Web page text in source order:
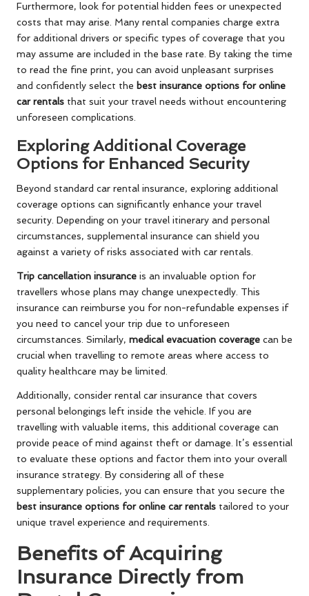
Furthermore, look for potential hidden fees or unexpected
costs that may arise. Many rental companies charge extra
for additional drivers or specific types of coverage that you
may assume are included in the base rate. By taking the time
to read the fine print, you can avoid unpleasant surprises
and confidently select the best insurance options for online
car rentals that suit your travel needs without encountering
unforeseen complications.
Exploring Additional Coverage
Options for Enhanced Security
Beyond standard car rental insurance, exploring additional
coverage options can significantly enhance your travel
security. Depending on your travel itinerary and personal
circumstances, supplemental insurance can shield you
against a variety of risks associated with car rentals.
Trip cancellation insurance is an invaluable option for
travellers whose plans may change unexpectedly. This
insurance can reimburse you for non-refundable expenses if
you need to cancel your trip due to unforeseen
circumstances. Similarly, medical evacuation coverage can be
crucial when travelling to remote areas where access to
quality healthcare may be limited.
Additionally, consider rental car insurance that covers
personal belongings left inside the vehicle. If you are
travelling with valuable items, this additional coverage can
provide peace of mind against theft or damage. It’s essential
to evaluate these options and factor them into your overall
insurance strategy. By considering all of these
supplementary policies, you can ensure that you secure the
best insurance options for online car rentals tailored to your
unique travel experience and requirements.
Benefits of Acquiring
Insurance Directly from